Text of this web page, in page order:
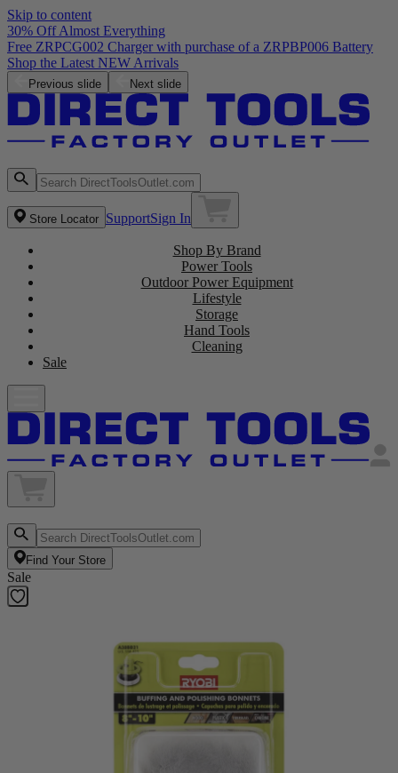
Skip to content
30% Off Almost Everything
Free ZRPCG002 Charger with purchase of a ZRPBP006 Battery
Shop the Latest NEW Arrivals
Previous slide Next slide
Store Locator SupportSign In
Shop By Brand
Power Tools
Outdoor Power Equipment
Lifestyle
Storage
Hand Tools
Cleaning
Sale
Find Your Store
Sale